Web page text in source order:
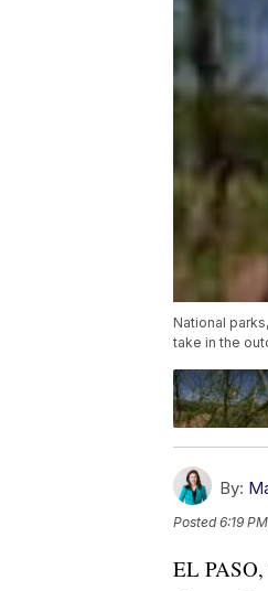
National
take in the
By:
Posted6:19
EL